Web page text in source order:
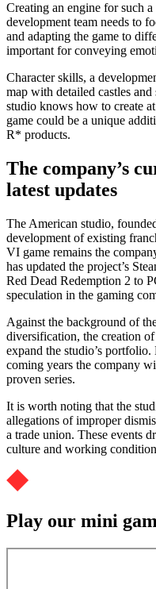
Creating an engine for such
development team needs to
and adapting the game to
important for conveying
Character skills, a
map with detailed castles and
studio knows how to create
game could be a unique
R* products.
The company’s
latest updates
The American studio,
development of existing
VI game remains the
has updated the project’s
Red Dead Redemption 2 to
speculation in the gaming
Against the background of
diversification, the creation
expand the studio’s
coming years the company
proven series.
It is worth noting that the
allegations of improper
a trade union. These events
culture and working
Play our mini